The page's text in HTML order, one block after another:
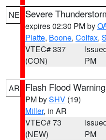
NE Severe
expires 02:30 PM by
Platte, Boone, Colfax,
VTEC# 337
(CON)
PM
AR Flash Flood Warning
PM bySHV (19)
Miller, in AR
VTEC# 73
(NEW)
PM